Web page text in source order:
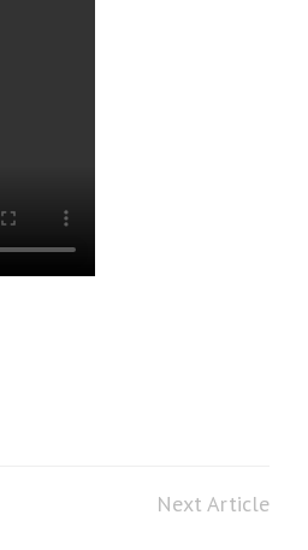
Next Article